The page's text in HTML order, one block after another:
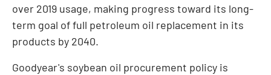
over 2019 usage, making progress toward its long-
term goal of full petroleum oil replacement in its
products by 2040.
Goodyear's soybean oil procurement policy is